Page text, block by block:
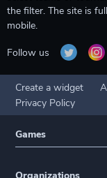
the filter. The site is
mobile.
Follow us
Create a widget
Privacy Policy
Games